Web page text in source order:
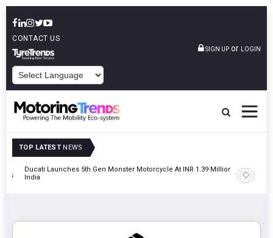
CONTACT US
SIGN UP or LOGIN
TOP LATEST NEWS
Ducati Launches 5th Gen Monster Motorcycle At INR 1.39 Million In
India
JSW MG
MG